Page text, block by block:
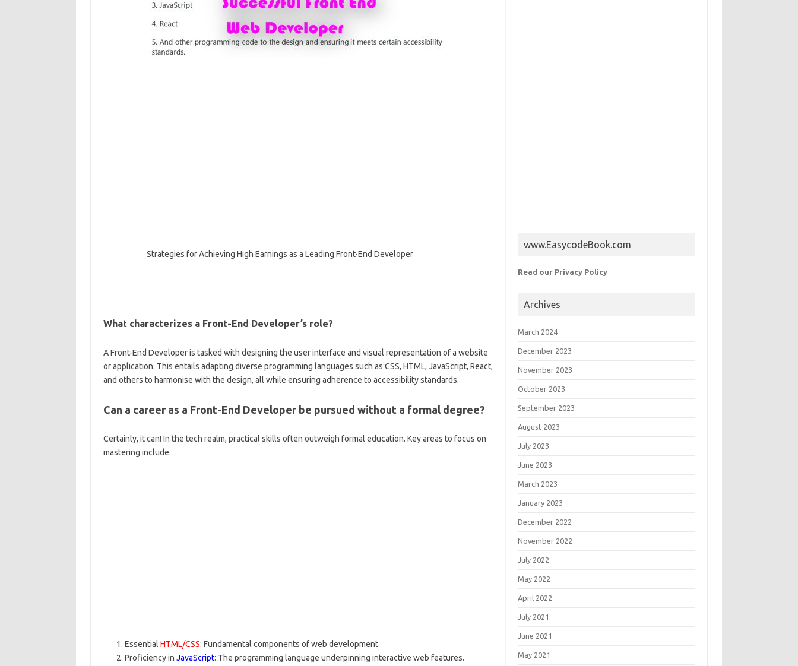
Strategies for Achieving High Earnings as a Leading Front-End Developer
What characterizes a Front-End Developer’s role?
A Front-End Developer is tasked with designing the user interface and visual representation of a website
or application. This entails adapting diverse programming languages such as CSS, HTML, JavaScript, React,
and others to harmonise with the design, all while ensuring adherence to accessibility standards.
Can a career as a Front-End Developer be pursued without a formal degree?
Certainly, it can! In the tech realm, practical skills often outweigh formal education. Key areas to focus on
mastering include:
Essential HTML/CSS: Fundamental components of web development.
Proficiency in JavaScript: The programming language underpinning interactive web features.
www.EasycodeBook.com
Read our Privacy Policy
Archives
March 2024
December 2023
November 2023
October 2023
September 2023
August 2023
July 2023
June 2023
March 2023
January 2023
December 2022
November 2022
July 2022
May 2022
April 2022
July 2021
June 2021
May 2021